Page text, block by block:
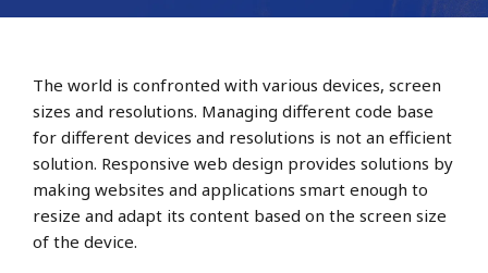
The world is confronted with various devices, screen
sizes and resolutions. Managing different code base
for different devices and resolutions is not an efficient
solution. Responsive web design provides solutions by
making websites and applications smart enough to
resize and adapt its content based on the screen size
of the device.